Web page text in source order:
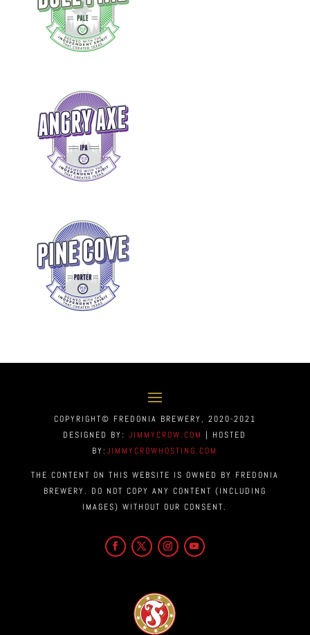
COPYRIGHT© FREDONIA BREWERY, 2020-2021
DESIGNED BY: JIMMYCROW.COM | HOSTED
BY:JIMMYCROWHOSTING.COM
THE CONTENT ON THIS WEBSITE IS OWNED BY FREDONIA
BREWERY. DO NOT COPY ANY CONTENT (INCLUDING
IMAGES) WITHOUT OUR CONSENT.